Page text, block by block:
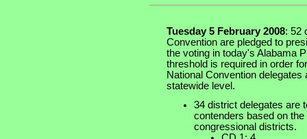
Tuesday 5 February 2008: 52
Convention are pledged to
the voting in today's Alabama
threshold is required in order
National Convention
statewide level.
34 district delegates are
contenders based on
congressional districts.